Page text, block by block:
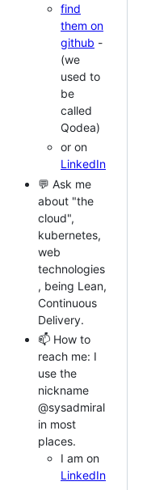
find
them on
github -
(we
used to
be
called
Qodea)
or on
LinkedIn
💬 Ask me
about "the
cloud",
kubernetes,
web
technologies
, being Lean,
Continuous
Delivery.
📫 How to
reach me: I
use the
nickname
@sysadmiral
in most
places.
I am on
LinkedIn